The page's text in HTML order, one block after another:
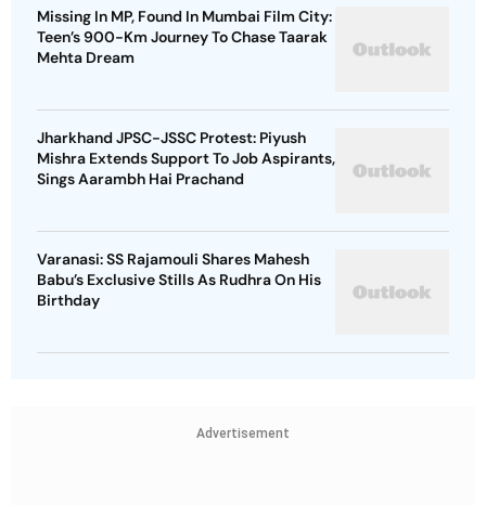
Missing In MP, Found In Mumbai Film City:
Teen’s 900-Km Journey To Chase Taarak
Mehta Dream
Jharkhand JPSC-JSSC Protest: Piyush
Mishra Extends Support To Job Aspirants,
Sings Aarambh Hai Prachand
Varanasi: SS Rajamouli Shares Mahesh
Babu’s Exclusive Stills As Rudhra On His
Birthday
Advertisement